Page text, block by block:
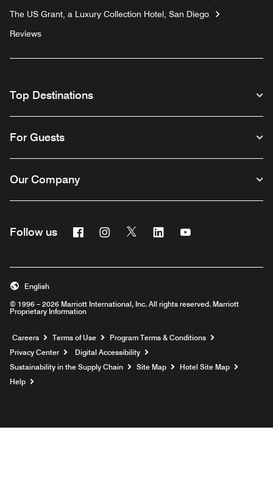
The US Grant, a Luxury Collection Hotel, San Diego
Reviews
Top Destinations
For Guests
Our Company
Follow us FacebookInstagram
Twitter Linkedin
© 1996 – 2026 Marriott International, Inc. All rights reserved. Marriott
Proprietary Information
English
Careers Opens a new window
Terms of Use
Program Terms & Conditions
Privacy Center
Digital Accessibility
Sustainability in the Supply Chain
Site Map
Hotel Site Map
Help